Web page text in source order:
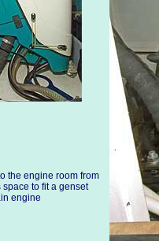
the engine room from
to fit a genset
engine